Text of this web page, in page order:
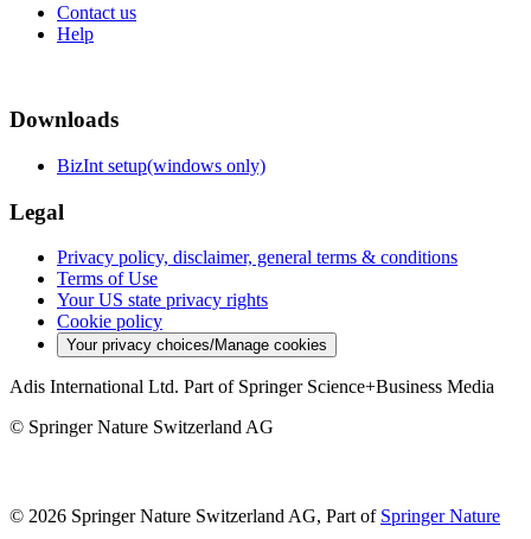
Contact us
Help
Downloads
BizInt setup(windows only)
Legal
Privacy policy, disclaimer, general terms & conditions
Terms of Use
Your US state privacy rights
Cookie policy
Your privacy choices/Manage cookies
Adis International Ltd. Part of Springer Science+Business Media
© Springer Nature Switzerland AG
© 2026 Springer Nature Switzerland AG, Part of Springer Nature